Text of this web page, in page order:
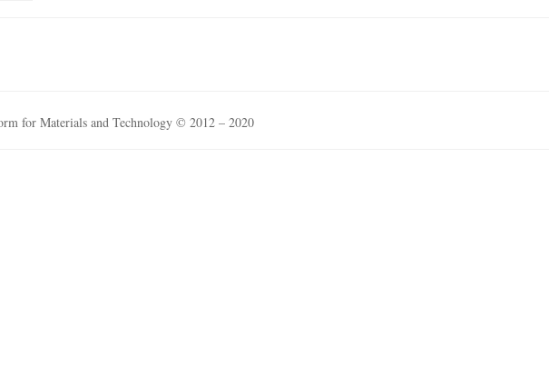
for Materials and Technology © 2012 – 2020